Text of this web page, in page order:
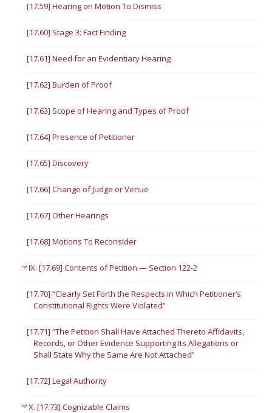
[17.59] Hearing on Motion To Dismiss
[17.60] Stage 3: Fact Finding
[17.61] Need for an Evidentiary Hearing
[17.62] Burden of Proof
[17.63] Scope of Hearing and Types of Proof
[17.64] Presence of Petitioner
[17.65] Discovery
[17.66] Change of Judge or Venue
[17.67] Other Hearings
[17.68] Motions To Reconsider
IX. [17.69] Contents of Petition — Section 122-2
[17.70] “Clearly Set Forth the Respects in Which Petitioner’s
Constitutional Rights Were Violated”
[17.71] “The Petition Shall Have Attached Thereto Affidavits,
Records, or Other Evidence Supporting Its Allegations or
Shall State Why the Same Are Not Attached”
[17.72] Legal Authority
X. [17.73] Cognizable Claims